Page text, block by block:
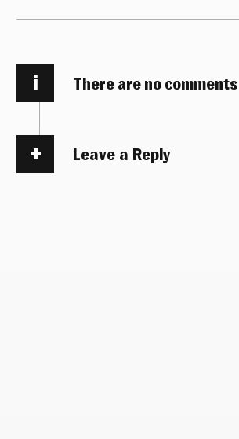
i There are no comments
Leave a Reply